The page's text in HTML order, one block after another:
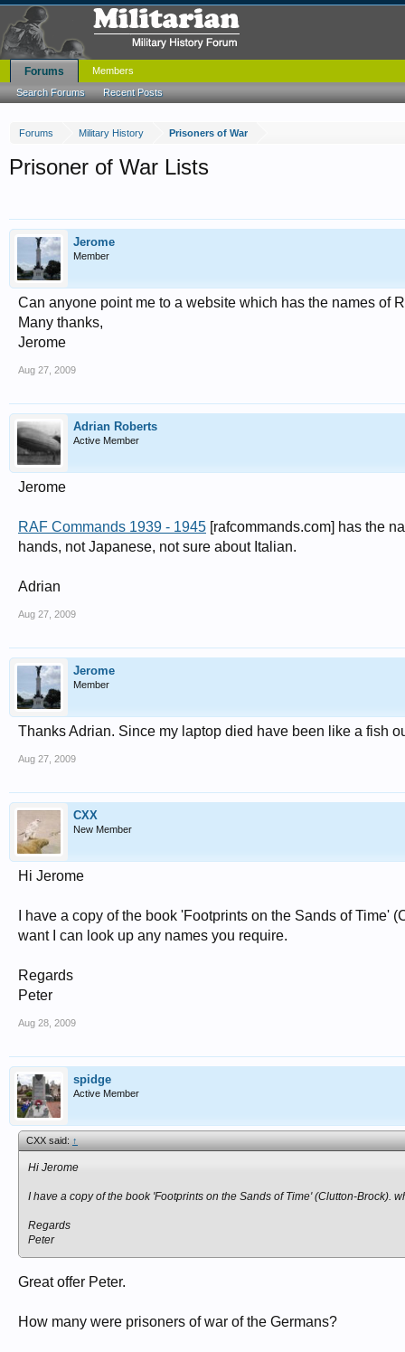
Forums Military History Prisoners of War
Prisoner of War Lists
Jerome
Member
Can anyone point me to a website which has the names of
Many thanks,
Jerome
Aug 27, 2009
Adrian Roberts
Active Member
Jerome
RAF Commands 1939 - 1945 [rafcommands.com] has the
hands, not Japanese, not sure about Italian.
Adrian
Aug 27, 2009
Jerome
Member
Thanks Adrian. Since my laptop died have been like a fish
Aug 27, 2009
CXX
New Member
Hi Jerome
I have a copy of the book 'Footprints on the Sands of
want I can look up any names you require.
Regards
Peter
Aug 28, 2009
spidge
Active Member
CXX said:↑
Hi Jerome
I have a copy of the book 'Footprints on the Sands of Time' (Clutton-Brock).
Regards
Peter
Great offer Peter.
How many were prisoners of war of the Germans?
Forums
Search Forums Recent Posts
Members